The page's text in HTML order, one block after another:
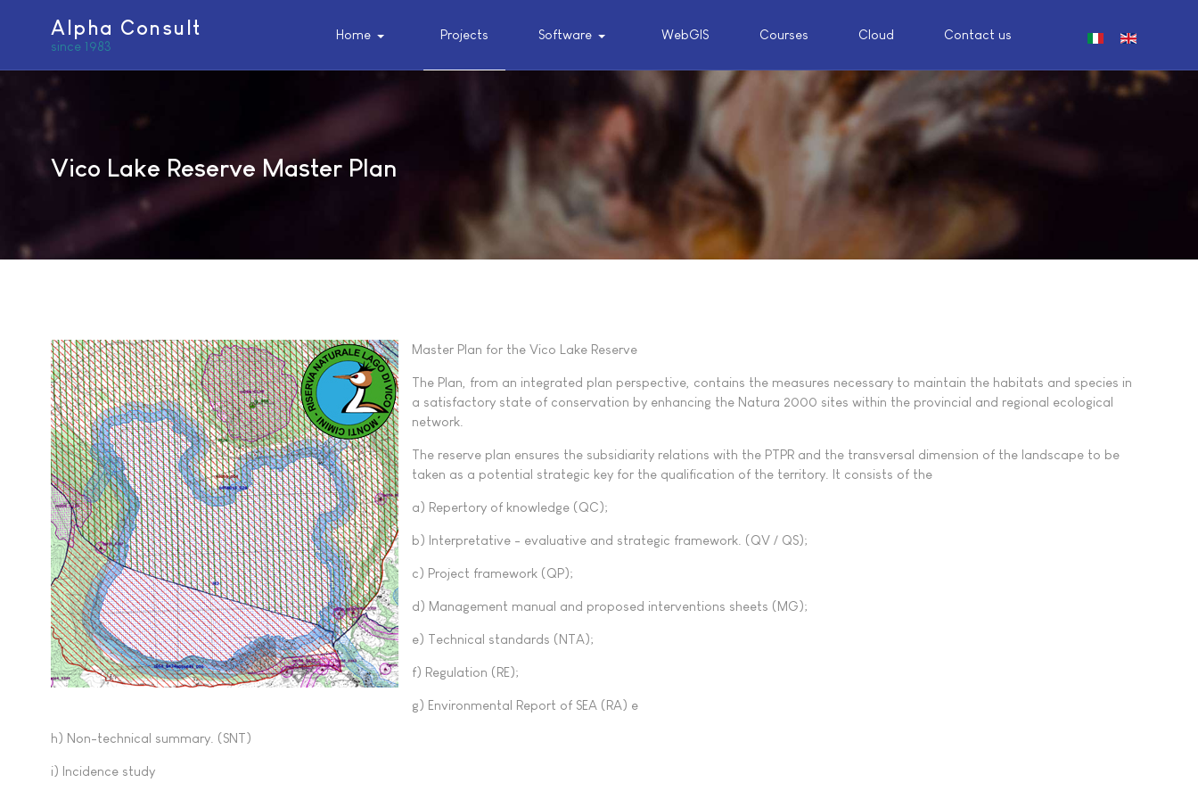
Alpha Consult
since 1983
Home Projects Software WebGIS Courses Cloud Contact us Select your
Vico Lake Reserve Master Plan
Master Plan for the Vico Lake Reserve
The Plan, from an integrated plan perspective, contains the measures necessary to maintain the habitats and species in
a satisfactory state of conservation by enhancing the Natura 2000 sites within the provincial and regional ecological
network.
The reserve plan ensures the subsidiarity relations with the PTPR and the transversal dimension of the landscape to be
taken as a potential strategic key for the qualification of the territory. It consists of the
a) Repertory of knowledge (QC);
b) Interpretative - evaluative and strategic framework. (QV / QS);
c) Project framework (QP);
d) Management manual and proposed interventions sheets (MG);
e) Technical standards (NTA);
f) Regulation (RE);
g) Environmental Report of SEA (RA) e
h) Non-technical summary. (SNT)
i) Incidence study